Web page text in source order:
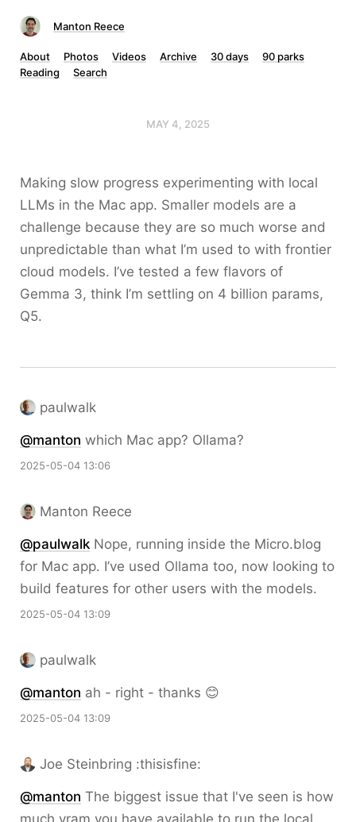
Manton Reece
About Photos Videos Archive 30 days
90 parks
Reading
Search
MAY 4, 2025
Making slow progress experimenting with local
LLMs in the Mac app. Smaller models are a
challenge because they are so much worse and
unpredictable than what I’m used to with frontier
cloud models. I’ve tested a few flavors of
Gemma 3, think I’m settling on 4 billion params,
Q5.
paulwalk
@manton which Mac app? Ollama?
2025-05-04 13:06
Manton Reece
@paulwalk Nope, running inside the Micro.blog
for Mac app. I’ve used Ollama too, now looking to
build features for other users with the models.
2025-05-04 13:09
paulwalk
@manton ah - right - thanks 😊
2025-05-04 13:09
Joe Steinbring :thisisfine:
@manton The biggest issue that I've seen is how
much vram you have available to run the local